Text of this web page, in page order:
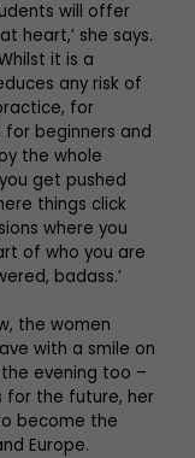
will offer
heart,’ she says.
it is a
any risk of
for
beginners and
the whole
get pushed
things click
where you
of who you are
badass.’
the women
with a smile on
evening too –
for the future, her
become the
Europe.